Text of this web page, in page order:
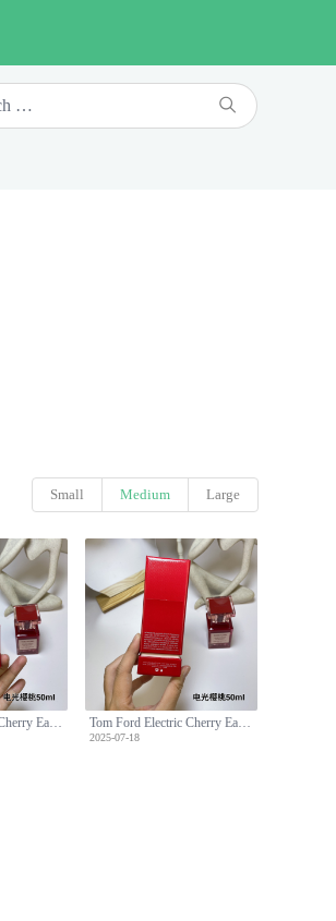
Small Medium Large
Tom Ford Electric Cherry Eau de Parfum 50ml - Floral Fruity Fragrance
2025-07-18